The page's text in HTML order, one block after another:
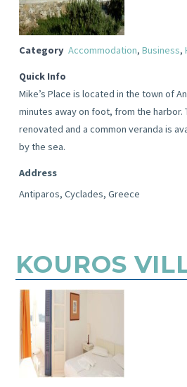
Category Accommodation, Business,
Quick Info
Mike’s Place is located in the town of
minutes away on foot, from the harbor.
renovated and a common veranda is
by the sea.
Address
Antiparos, Cyclades, Greece
KOUROS